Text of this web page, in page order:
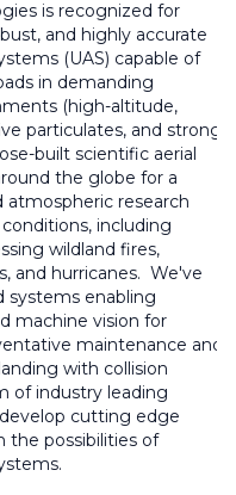
is recognized for
and highly accurate
(UAS) capable of
in demanding
(high-altitude,
particulates, and strong
built scientific aerial
the globe for a
atmospheric research
including
wildland fires,
and hurricanes. We've
systems enabling
machine vision for
maintenance and
with collision
of industry leading
cutting edge
the possibilities of